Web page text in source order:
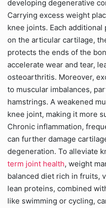
developing degenerative
Carrying excess weight
knee joints. Each
on the articular cartilage,
protects the ends of the
accelerate wear and tear,
osteoarthritis. Moreover,
to muscular imbalances,
hamstrings. A weakened
knee joint, making it more
Chronic inflammation,
can further damage
degeneration. To alleviate
term joint health, weight
balanced diet rich in fruits,
lean proteins, combined
like swimming or cycling,